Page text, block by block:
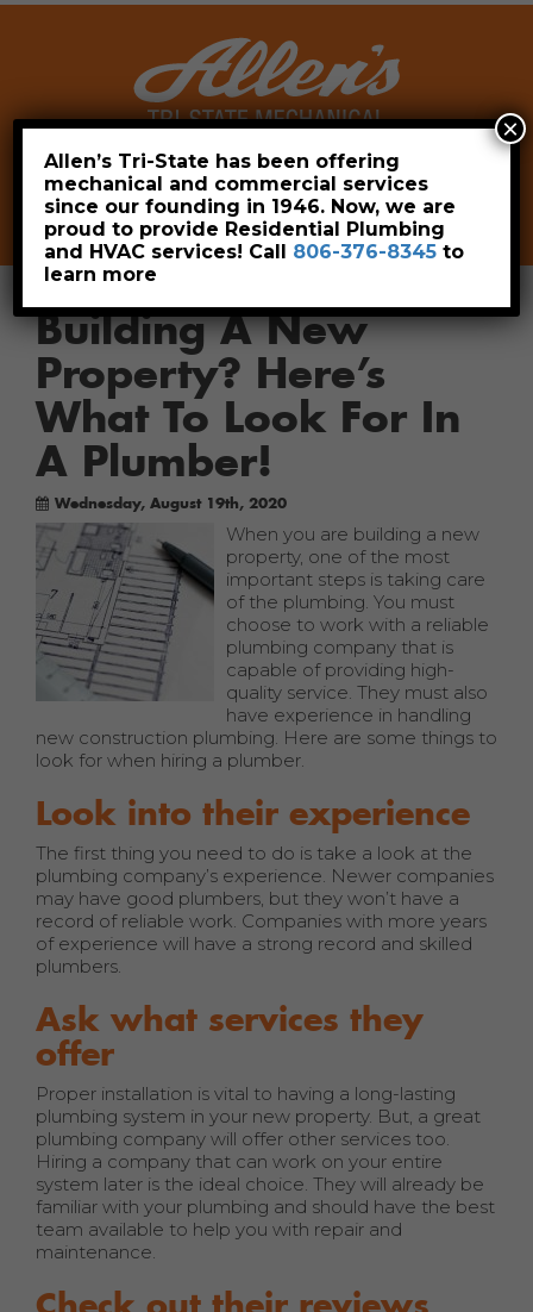
Leave a Review Pay Now
806-376-8345
Building A New
Property? Here’s
What To Look For In
A Plumber!
Wednesday, August 19th, 2020
When you are building a new
property, one of the most
important steps is taking care
of the plumbing. You must
choose to work with a reliable
plumbing company that is
capable of providing high-
quality service. They must also
have experience in handling
new construction plumbing. Here are some things to
look for when hiring a plumber.
Look into their experience
The first thing you need to do is take a look at the
plumbing company’s experience. Newer companies
may have good plumbers, but they won’t have a
record of reliable work. Companies with more years
of experience will have a strong record and skilled
plumbers.
Ask what services they
offer
Proper installation is vital to having a long-lasting
plumbing system in your new property. But, a great
plumbing company will offer other services too.
Hiring a company that can work on your entire
system later is the ideal choice. They will already be
familiar with your plumbing and should have the best
team available to help you with repair and
maintenance.
Allen’s Tri-State has been offering
mechanical and commercial services
since our founding in 1946. Now, we are
proud to provide Residential Plumbing
and HVAC services! Call 806-376-8345 to
learn more
×